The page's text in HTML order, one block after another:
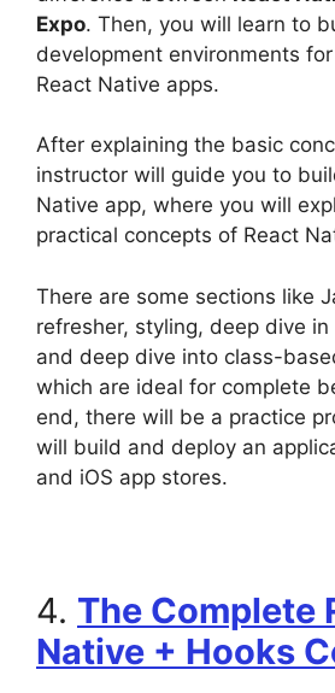
Expo. Then, you will learn to
development environments
React Native apps.
After explaining the basic
instructor will guide you to
Native app, where you will
practical concepts of React
There are some sections like
refresher, styling, deep dive in
and deep dive into class-
which are ideal for complete
end, there will be a practice
will build and deploy an
and iOS app stores.
4. The Complete
Native + Hooks